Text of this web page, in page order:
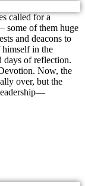
called for a
some of them huge
and deacons to
himself in the
days of reflection.
Now, the
over, but the